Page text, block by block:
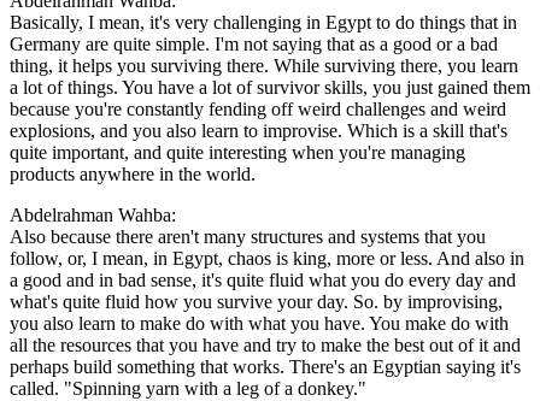
Basically, I mean, it's very challenging in Egypt to do things that in
Germany are quite simple. I'm not saying that as a good or a bad
thing, it helps you surviving there. While surviving there, you learn
a lot of things. You have a lot of survivor skills, you just gained them
because you're constantly fending off weird challenges and weird
explosions, and you also learn to improvise. Which is a skill that's
quite important, and quite interesting when you're managing
products anywhere in the world.
Abdelrahman Wahba:
Also because there aren't many structures and systems that you
follow, or, I mean, in Egypt, chaos is king, more or less. And also in
a good and in bad sense, it's quite fluid what you do every day and
what's quite fluid how you survive your day. So. by improvising,
you also learn to make do with what you have. You make do with
all the resources that you have and try to make the best out of it and
perhaps build something that works. There's an Egyptian saying it's
called. "Spinning yarn with a leg of a donkey."